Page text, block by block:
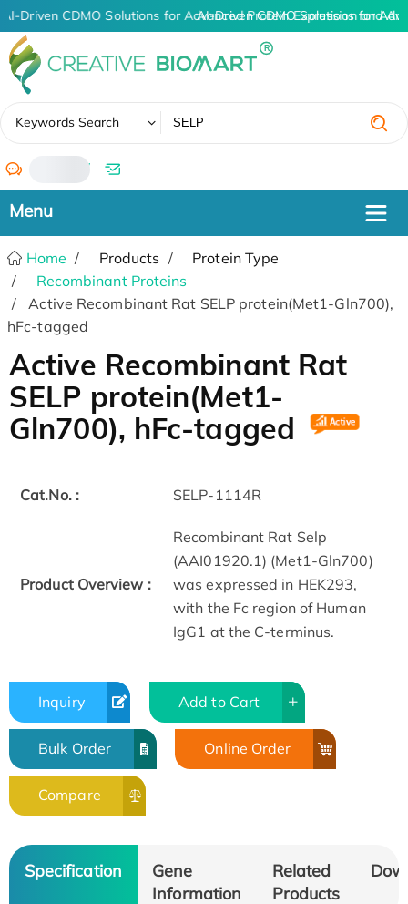
AI-Driven CDMO Solutions for Advanced Protein Expression and
AI-Driven CDMO Solutions for
Keywords Search
/
Home Products
Protein Type
Recombinant Proteins
Active Recombinant Rat SELP protein(Met1-Gln700),
hFc-tagged
Active Recombinant Rat
SELP protein(Met1-
Gln700), hFc-tagged
Cat.No. : SELP-1114R
Product Overview :
Recombinant Rat Selp
(AAI01920.1) (Met1-Gln700)
was expressed in HEK293,
with the Fc region of Human
IgG1 at the C-terminus.
Inquiry Add to Cart
Bulk Order Online Order
Compare
Specification
Gene
Information
Related
Products